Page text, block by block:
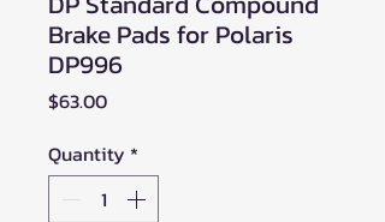
Brake Pads for Polaris
DP996
$63.00Price
Quantity *